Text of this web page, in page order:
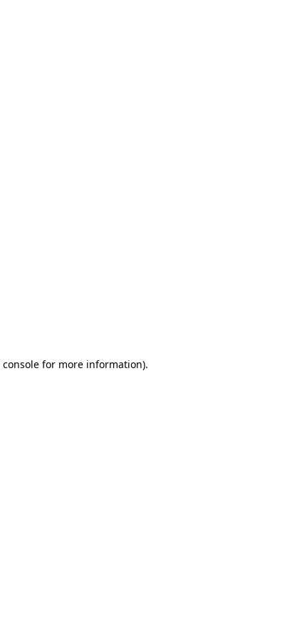
for more information).